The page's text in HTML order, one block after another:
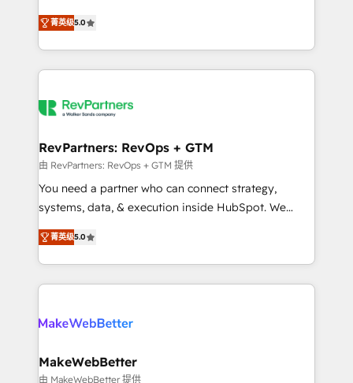
HubSpot accreditations and experience across
hundreds of organizations in dozens of industries,
explore whether S2 is the partner you’ve been
Certified Experts & Trainers across the team ★
1,500+ implementations across five continents ★ AI-
First, RevOps-led, Onboarding obsessed ★
Company of the Year 2024/25 INSIDEA helps
engine. We onboard your team, migrate your data,
from week one, in your time zone. What we do ➤
Onboarding: Live in weeks, with workflows built
around your business, not a template. ➤ Migration:
Move from any legacy CRM. Zero downtime, full data
run your revenue process. Sales, marketing, and
service wired together. ➤ AI and Integrations: Layer
菁英级5.0
RevPartners: RevOps + GTM
由 RevPartners: RevOps + GTM 提供
You need a partner who can connect strategy,
systems, data, & execution inside HubSpot. We
bridge the gap where most agencies fall short by
combining GTM strategy with technical execution to
solve the right problem with the right solution. As the
only firm in the world to hold Elite Partner
clients gain a unique advantage in CRM architecture,
market execution. Why B2B Businesses Choose RP: -
Secure: Soc2 compliant 🛡️ - Pricing: Implementations
菁英级5.0
MakeWebBetter
由 MakeWebBetter 提供